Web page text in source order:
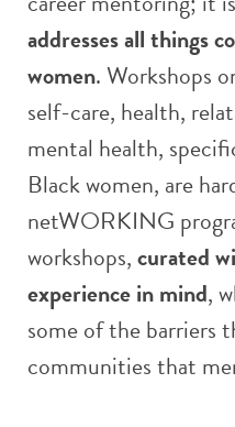
addresses all things
women. Workshops
self-care, health,
mental health,
Black women, are
netWORKING
workshops,curated
experience in mind,
some of the barriers
communities that